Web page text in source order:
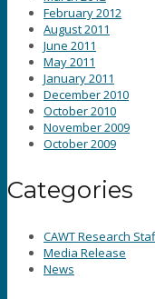
February 2012
August 2011
June 2011
May 2011
January 2011
December 2010
October 2010
November 2009
October 2009
Categories
CAWT Research
Media Release
News